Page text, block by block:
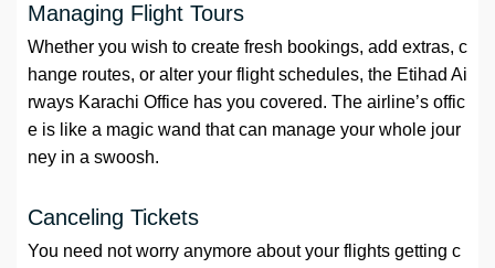
Managing Flight Tours
Whether you wish to create fresh bookings, add extras, c
hange routes, or alter your flight schedules, the Etihad Ai
rways Karachi Office has you covered. The airline’s offic
e is like a magic wand that can manage your whole jour
ney in a swoosh.
Canceling Tickets
You need not worry anymore about your flights getting c